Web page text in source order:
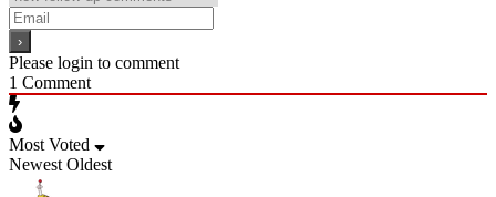
Please login to comment
1 Comment
Most Voted
Newest Oldest